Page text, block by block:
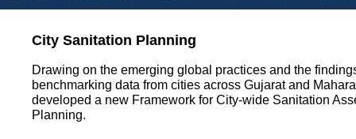
City Sanitation Planning
Drawing on the emerging global practices and the
benchmarking data from cities across Gujarat and
developed a new Framework for City-wide Sanitation
Planning.